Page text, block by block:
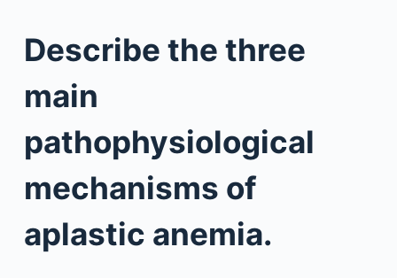
Describe the three
main
pathophysiological
mechanisms of
aplastic anemia.